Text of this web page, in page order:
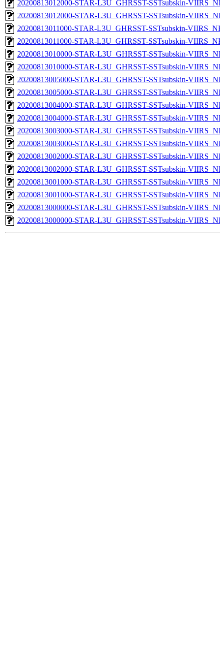
20200813012000-STAR-L3U_GHRSST-SSTsubskin-
20200813012000-STAR-L3U_GHRSST-SSTsubskin-
20200813011000-STAR-L3U_GHRSST-SSTsubskin-
20200813011000-STAR-L3U_GHRSST-SSTsubskin-
20200813010000-STAR-L3U_GHRSST-SSTsubskin-
20200813010000-STAR-L3U_GHRSST-SSTsubskin-
20200813005000-STAR-L3U_GHRSST-SSTsubskin-
20200813005000-STAR-L3U_GHRSST-SSTsubskin-
20200813004000-STAR-L3U_GHRSST-SSTsubskin-
20200813004000-STAR-L3U_GHRSST-SSTsubskin-
20200813003000-STAR-L3U_GHRSST-SSTsubskin-
20200813003000-STAR-L3U_GHRSST-SSTsubskin-
20200813002000-STAR-L3U_GHRSST-SSTsubskin-
20200813002000-STAR-L3U_GHRSST-SSTsubskin-
20200813001000-STAR-L3U_GHRSST-SSTsubskin-
20200813001000-STAR-L3U_GHRSST-SSTsubskin-
20200813000000-STAR-L3U_GHRSST-SSTsubskin-
20200813000000-STAR-L3U_GHRSST-SSTsubskin-